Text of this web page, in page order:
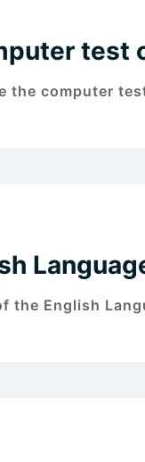
test
the computer
the English